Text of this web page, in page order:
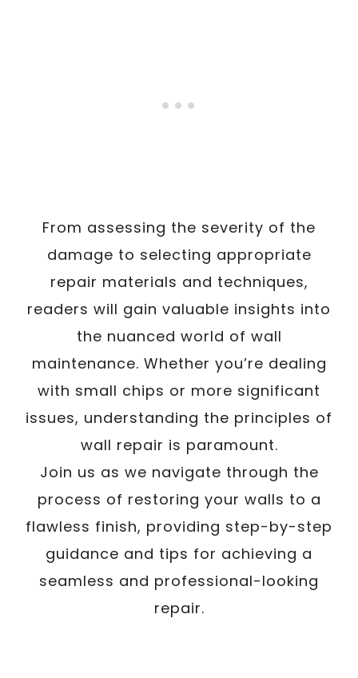
From assessing the severity of the
damage to selecting appropriate
repair materials and techniques,
readers will gain valuable insights into
the nuanced world of wall
maintenance. Whether you’re dealing
with small chips or more significant
issues, understanding the principles of
wall repair is paramount.
Join us as we navigate through the
process of restoring your walls to a
flawless finish, providing step-by-step
guidance and tips for achieving a
seamless and professional-looking
repair.